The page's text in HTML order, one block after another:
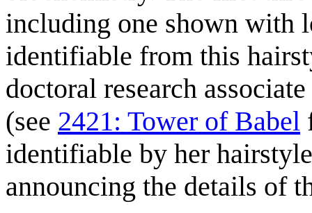
including one shown with
identifiable from this
doctoral research
(see 2421: Tower of Babel
identifiable by her
announcing the details of